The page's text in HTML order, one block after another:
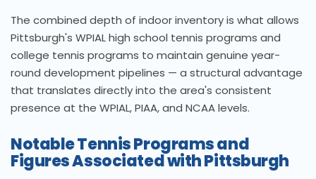
The combined depth of indoor inventory is what allows
Pittsburgh's WPIAL high school tennis programs and
college tennis programs to maintain genuine year-
round development pipelines — a structural advantage
that translates directly into the area's consistent
presence at the WPIAL, PIAA, and NCAA levels.
Notable Tennis Programs and
Figures Associated with Pittsburgh